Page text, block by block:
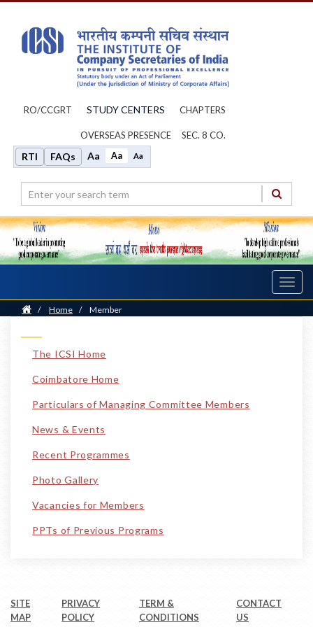
RO/CCGRT STUDY CENTERS CHAPTERS
OVERSEAS PRESENCE SEC. 8 CO.
RTI FAQs Aa Aa Aa
Home
/ Home / Member
The ICSI Home
Coimbatore Home
Particulars of Managing Committee Members
News & Events
Recent Programmes
Photo Gallery
Vacancies for Members
PPTs of Previous Programs
SITE
MAP
PRIVACY
POLICY
TERM &
CONDITIONS
CONTACT
US